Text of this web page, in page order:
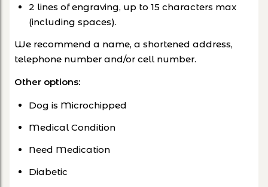
2 lines of engraving, up to 15 characters max
(including spaces).
We recommend a name, a shortened address,
telephone number and/or cell number.
Other options:
Dog is Microchipped
Medical Condition
Need Medication
Diabetic